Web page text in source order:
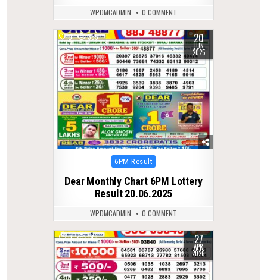
WPDMCADMIN 0 COMMENT
0 355 20
JUN
2025
Posted
6PM Result
Dear Monthly Chart 6PM Lottery
Result 20.06.2025
WPDMCADMIN 0 COMMENT
0 149 27
APR
2026